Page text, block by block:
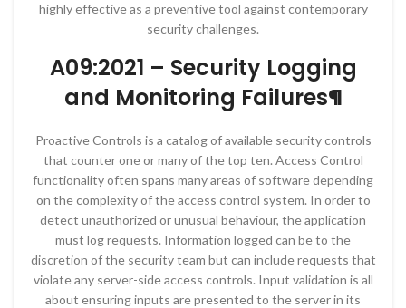
highly effective as a preventive tool against contemporary
security challenges.
A09:2021 – Security Logging
and Monitoring Failures¶
Proactive Controls is a catalog of available security controls
that counter one or many of the top ten. Access Control
functionality often spans many areas of software depending
on the complexity of the access control system. In order to
detect unauthorized or unusual behaviour, the application
must log requests. Information logged can be to the
discretion of the security team but can include requests that
violate any server-side access controls. Input validation is all
about ensuring inputs are presented to the server in its